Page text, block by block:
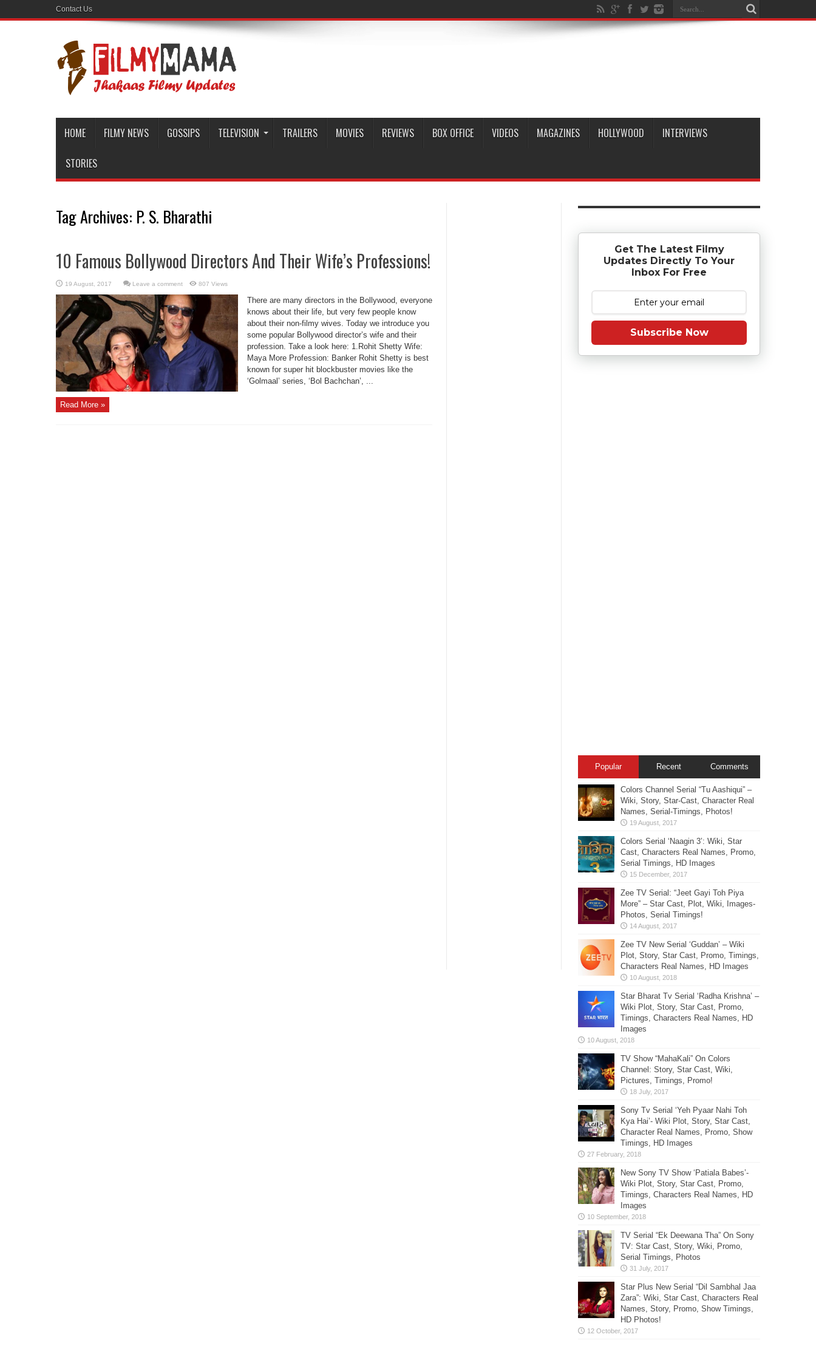
Contact Us
HOME FILMY NEWS GOSSIPS TELEVISION TRAILERS MOVIES REVIEWS BOX OFFICE VIDEOS MAGAZINES HOLLYWOOD INTERVIEWS
STORIES
Tag Archives: P. S. Bharathi
10 Famous Bollywood Directors And Their Wife’s Professions!
Leave a comment 807 Views
There are many directors in the Bollywood, everyone
knows about their life, but very few people know
about their non-filmy wives. Today we introduce you
some popular Bollywood director’s wife and their
profession. Take a look here: 1.Rohit Shetty Wife:
Maya More Profession: Banker Rohit Shetty is best
known for super hit blockbuster movies like the
‘Golmaal’ series, ‘Bol Bachchan’, ...
Read More »
Get The Latest Filmy
Updates Directly To Your
Inbox For Free
Subscribe Now
Popular Recent Comments
Colors Channel Serial “Tu Aashiqui” –
Wiki, Story, Star-Cast, Character Real
Names, Serial-Timings, Photos!
Colors Serial ‘Naagin 3’: Wiki, Star
Cast, Characters Real Names, Promo,
Serial Timings, HD Images
Zee TV Serial: “Jeet Gayi Toh Piya
More” – Star Cast, Plot, Wiki, Images-
Photos, Serial Timings!
Zee TV New Serial ‘Guddan’ – Wiki
Plot, Story, Star Cast, Promo, Timings,
Characters Real Names, HD Images
Star Bharat Tv Serial ‘Radha Krishna’ –
Wiki Plot, Story, Star Cast, Promo,
Timings, Characters Real Names, HD
Images
TV Show “MahaKali” On Colors
Channel: Story, Star Cast, Wiki,
Pictures, Timings, Promo!
Sony Tv Serial ‘Yeh Pyaar Nahi Toh
Kya Hai’- Wiki Plot, Story, Star Cast,
Character Real Names, Promo, Show
Timings, HD Images
New Sony TV Show ‘Patiala Babes’-
Wiki Plot, Story, Star Cast, Promo,
Timings, Characters Real Names, HD
Images
TV Serial “Ek Deewana Tha” On Sony
TV: Star Cast, Story, Wiki, Promo,
Serial Timings, Photos
Star Plus New Serial “Dil Sambhal Jaa
Zara”: Wiki, Star Cast, Characters Real
Names, Story, Promo, Show Timings,
HD Photos!